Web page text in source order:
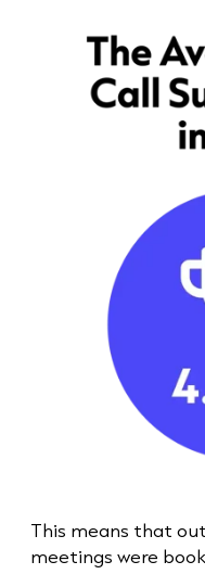
This means that
meetings were